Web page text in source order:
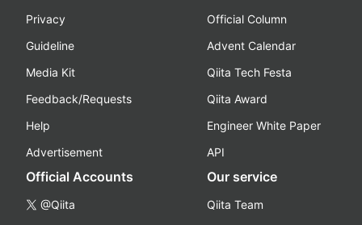
Privacy
Guideline
Media Kit
Feedback/Requests
Help
Advertisement
Official Column
Advent Calendar
Qiita Tech Festa
Qiita Award
Engineer White Paper
API
Official Accounts
@Qiita
Our service
Qiita Team